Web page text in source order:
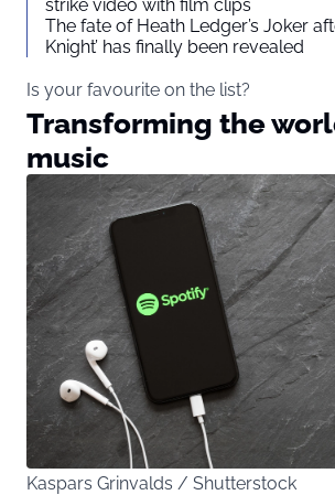
strike video with film clips
The fate of Heath Ledger’s Joker
Knight’ has finally been revealed
Is your favourite on the list?
Transforming the
music
Kaspars Grinvalds / Shutterstock